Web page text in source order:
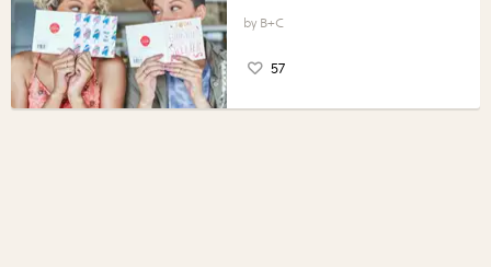
B+C
57